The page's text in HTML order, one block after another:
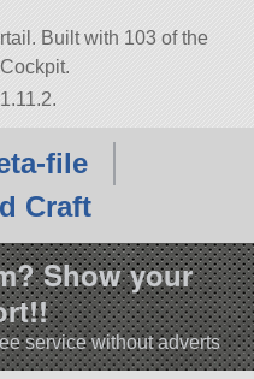
Built with 103 of the
file
Craft
Show your
service without adverts